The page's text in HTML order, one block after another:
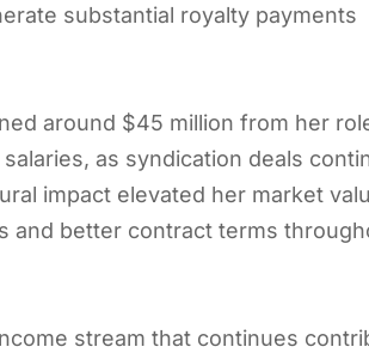
substantial royalty payments
around $45 million from her
as syndication deals
impact elevated her market
and better contract terms
stream that continues